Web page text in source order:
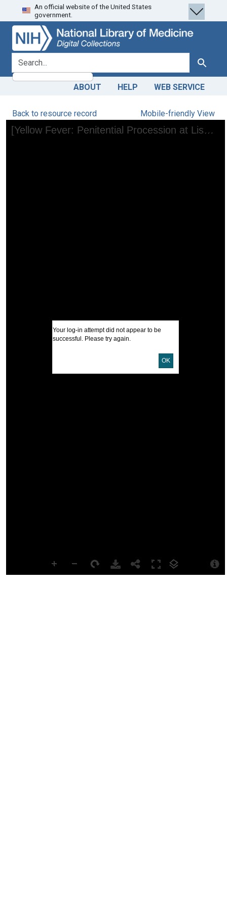
Skip
to
search
Skip to
main
content
An official website of the United States
government.
search for Search
ABOUT HELP WEB SERVICE
Back to resource record Mobile-friendly View